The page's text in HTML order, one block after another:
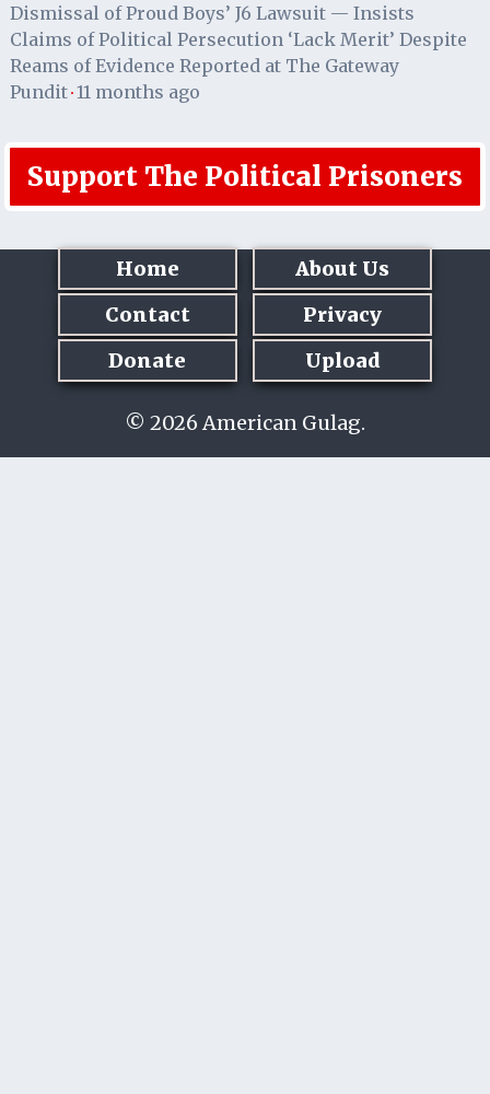
Dismissal of Proud Boys’ J6 Lawsuit — Insists
Claims of Political Persecution ‘Lack Merit’ Despite
Reams of Evidence Reported at The Gateway
Pundit· 11 months ago
Support The Political Prisoners
Home
About Us
Contact
Privacy
Donate
Upload
© 2026 American Gulag.